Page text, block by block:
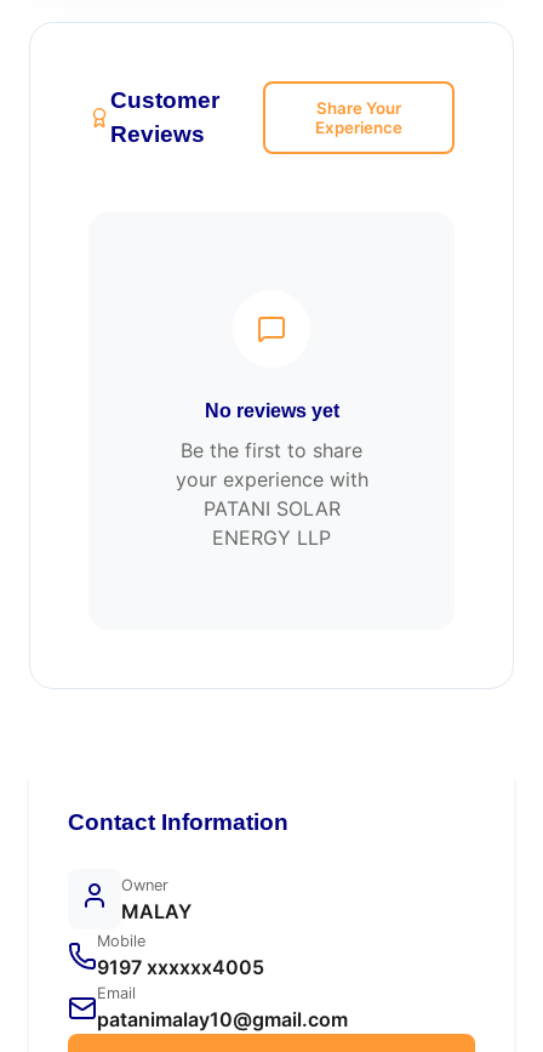
Customer
Reviews
Share Your
Experience
No reviews yet
Be the first to share
your experience with
PATANI SOLAR
ENERGY LLP
Contact Information
Owner
MALAY
Mobile
9197 xxxxxx4005
Email
patanimalay10@gmail.com